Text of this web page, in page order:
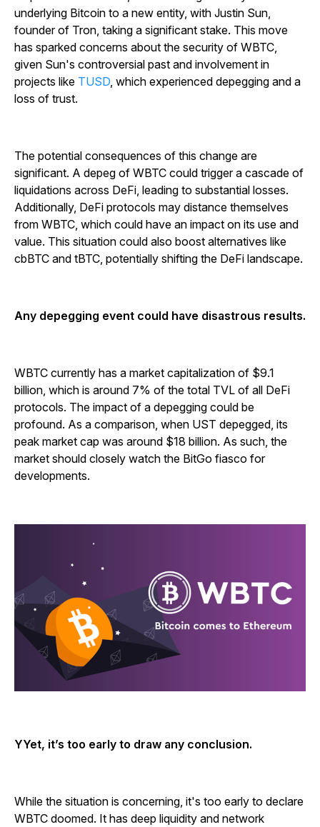
underlying Bitcoin to a new entity, with Justin Sun,
founder of Tron, taking a significant stake. This move
has sparked concerns about the security of WBTC,
given Sun's controversial past and involvement in
projects like TUSD, which experienced depegging and a
loss of trust.
The potential consequences of this change are
significant. A depeg of WBTC could trigger a cascade of
liquidations across DeFi, leading to substantial losses.
Additionally, DeFi protocols may distance themselves
from WBTC, which could have an impact on its use and
value. This situation could also boost alternatives like
cbBTC and tBTC, potentially shifting the DeFi landscape.
Any depegging event could have disastrous results.
WBTC currently has a market capitalization of $9.1
billion, which is around 7% of the total TVL of all DeFi
protocols. The impact of a depegging could be
profound. As a comparison, when UST depegged, its
peak market cap was around $18 billion. As such, the
market should closely watch the BitGo fiasco for
developments.
YYet, it’s too early to draw any conclusion.
While the situation is concerning, it's too early to declare
WBTC doomed. It has deep liquidity and network